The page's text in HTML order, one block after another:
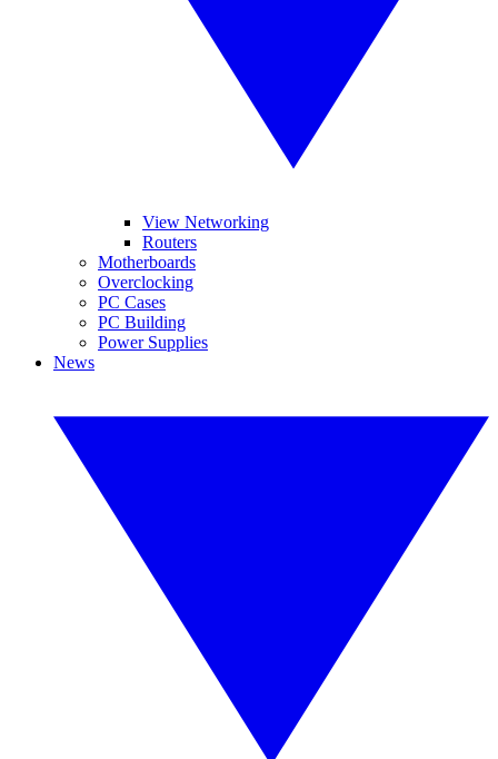
View Networking
Routers
Motherboards
Overclocking
PC Cases
PC Building
Power Supplies
News